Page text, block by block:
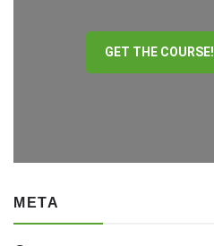
GET THE COURSE!
META